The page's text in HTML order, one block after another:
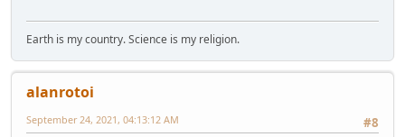
Earth is my country. Science is my religion.
alanrotoi
#8
September 24, 2021, 04:13:12 AM